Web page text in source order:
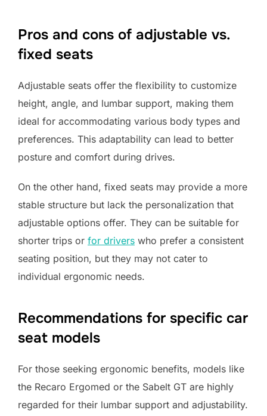
Pros and cons of adjustable vs.
fixed seats
Adjustable seats offer the flexibility to customize
height, angle, and lumbar support, making them
ideal for accommodating various body types and
preferences. This adaptability can lead to better
posture and comfort during drives.
On the other hand, fixed seats may provide a more
stable structure but lack the personalization that
adjustable options offer. They can be suitable for
shorter trips or for drivers who prefer a consistent
seating position, but they may not cater to
individual ergonomic needs.
Recommendations for specific car
seat models
For those seeking ergonomic benefits, models like
the Recaro Ergomed or the Sabelt GT are highly
regarded for their lumbar support and adjustability.